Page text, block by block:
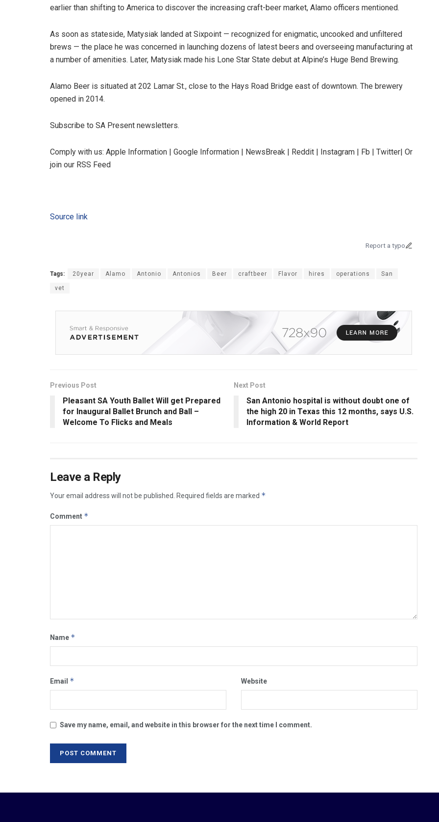
earlier than shifting to America to discover the increasing craft-beer market, Alamo officers mentioned.
As soon as stateside, Matysiak landed at Sixpoint — recognized for enigmatic, uncooked and unfiltered
brews — the place he was concerned in launching dozens of latest beers and overseeing manufacturing at
a number of amenities. Later, Matysiak made his Lone Star State debut at Alpine’s Huge Bend Brewing.
Alamo Beer is situated at 202 Lamar St., close to the Hays Road Bridge east of downtown. The brewery
opened in 2014.
Subscribe to SA Present newsletters.
Comply with us: Apple Information | Google Information | NewsBreak | Reddit | Instagram | Fb | Twitter| Or
join our RSS Feed
Source link
Report a typo
Tags: 20year Alamo Antonio Antonios Beer craftbeer Flavor hires operations San
vet
Previous Post
Pleasant SA Youth Ballet Will get Prepared
for Inaugural Ballet Brunch and Ball –
Welcome To Flicks and Meals
Next Post
San Antonio hospital is without doubt one of
the high 20 in Texas this 12 months, says U.S.
Information & World Report
Leave a Reply
Your email address will not be published. Required fields are marked *
Comment *
Name *
Email * Website
Save my name, email, and website in this browser for the next time I comment.